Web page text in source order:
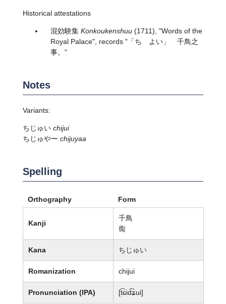
Historical attestations
混効験集 Konkoukenshuu(1711), "Words of the
Royal Palace", records "「ちゞよい」 千鳥之
事。"
Notes
Variants:
ちじゅい chijui
ちじゅやー chijuyaa
Spelling
Orthography Form
Kanji
千鳥
鵆
Kana ちじゅい
Romanization chijui
Pronunciation (IPA) [t͡ɕid͡ʑui]